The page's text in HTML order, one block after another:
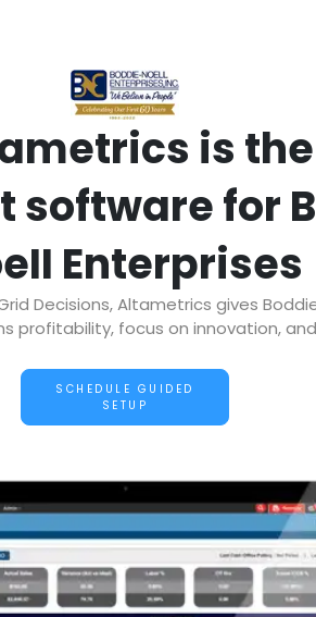
is
software for
Enterprises
Decisions, Altametrics gives
profitability, focus on innovation,
SCHEDULE GUIDED
SETUP